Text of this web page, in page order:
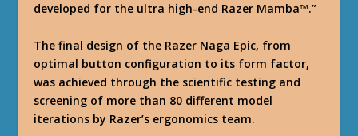
developed for the ultra high-end Razer Mamba™.”
The final design of the Razer Naga Epic, from
optimal button configuration to its form factor,
was achieved through the scientific testing and
screening of more than 80 different model
iterations by Razer’s ergonomics team.